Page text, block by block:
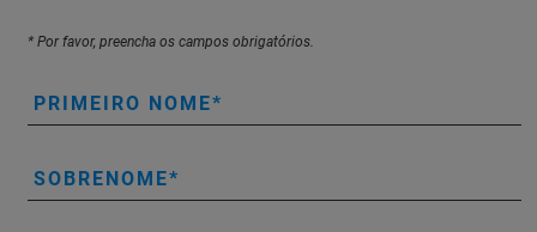
* Por favor, preencha os campos obrigatórios.
PRIMEIRO NOME
SOBRENOME